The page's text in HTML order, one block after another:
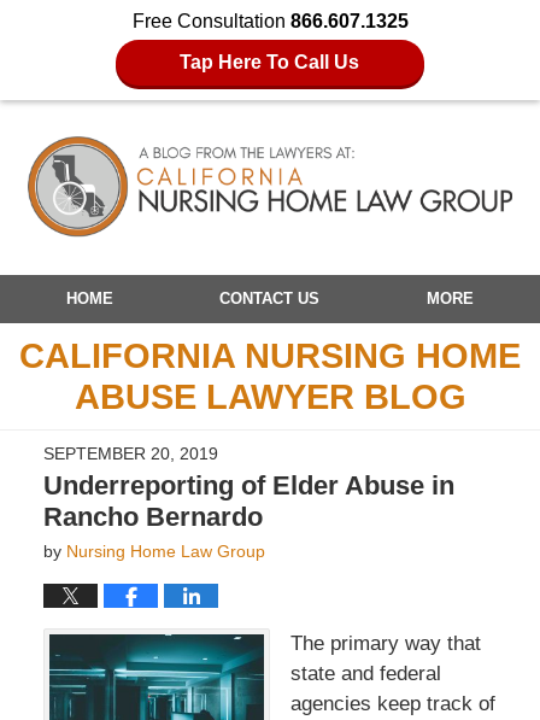
Free Consultation 866.607.1325
Tap Here To Call Us
Navigation
HOME CONTACT US MORE
CALIFORNIA NURSING HOME
ABUSE LAWYER BLOG
SEPTEMBER 20, 2019
Underreporting of Elder Abuse in
Rancho Bernardo
by Nursing Home Law Group
The primary way that
state and federal
agencies keep track of